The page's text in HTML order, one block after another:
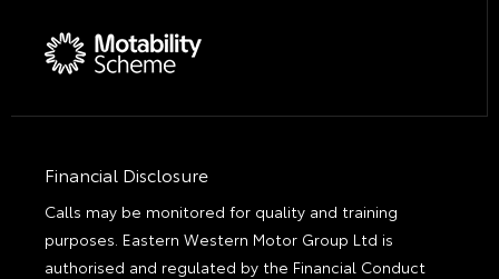
Financial Disclosure
Calls may be monitored for quality and training
purposes. Eastern Western Motor Group Ltd is
authorised and regulated by the Financial Conduct